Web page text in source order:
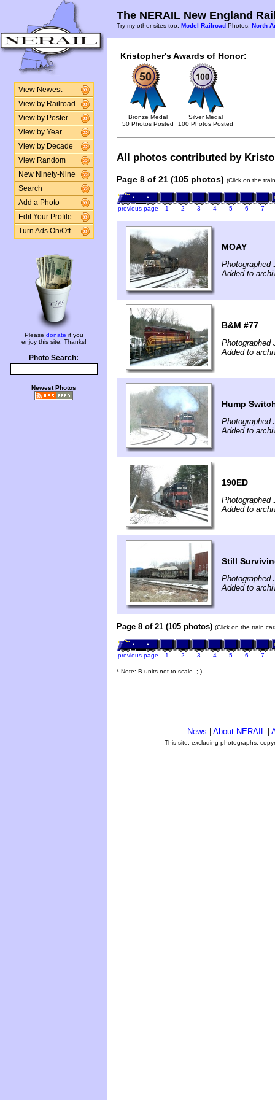
View Newest
View by Railroad
View by Poster
View by Year
View by Decade
View Random
New Ninety-Nine
Search
Add a Photo
Edit Your Profile
Turn Ads On/Off
Please donate if you
enjoy this site. Thanks!
Photo Search:
Newest Photos
The NERAIL New England
Try my other sites too: Model Railroad Photos, North
Kristopher's Awards of Honor:
Bronze Medal
50 Photos Posted
Silver Medal
100 Photos Posted
All photos contributed by
Page 8 of 21 (105 photos) (Click on the
previous page 1 2 3 4 5 6 7
MOAY
Photographed
Added to
B&M #77
Photographed
Added to
Hump
Photographed
Added to
190ED
Photographed
Added to
Still
Photographed
Added to
Page 8 of 21 (105 photos) (Click on the train
previous page 1 2 3 4 5 6 7
* Note: B units not to scale. ;-)
News About NERAIL
This site, excluding photographs,